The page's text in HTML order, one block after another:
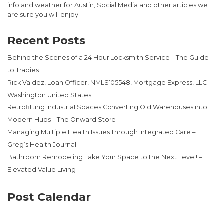
info and weather for Austin, Social Media and other articles we
are sure you will enjoy.
Recent Posts
Behind the Scenes of a 24 Hour Locksmith Service – The Guide
to Tradies
Rick Valdez, Loan Officer, NMLS105548, Mortgage Express, LLC –
Washington United States
Retrofitting Industrial Spaces Converting Old Warehouses into
Modern Hubs – The Onward Store
Managing Multiple Health Issues Through Integrated Care –
Greg’s Health Journal
Bathroom Remodeling Take Your Space to the Next Level! –
Elevated Value Living
Post Calendar